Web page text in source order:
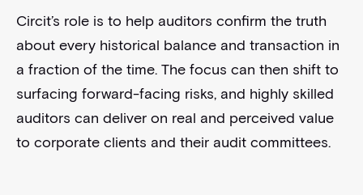
Circit’s role is to help auditors confirm the truth
about every historical balance and transaction in
a fraction of the time. The focus can then shift to
surfacing forward-facing risks, and highly skilled
auditors can deliver on real and perceived value
to corporate clients and their audit committees.